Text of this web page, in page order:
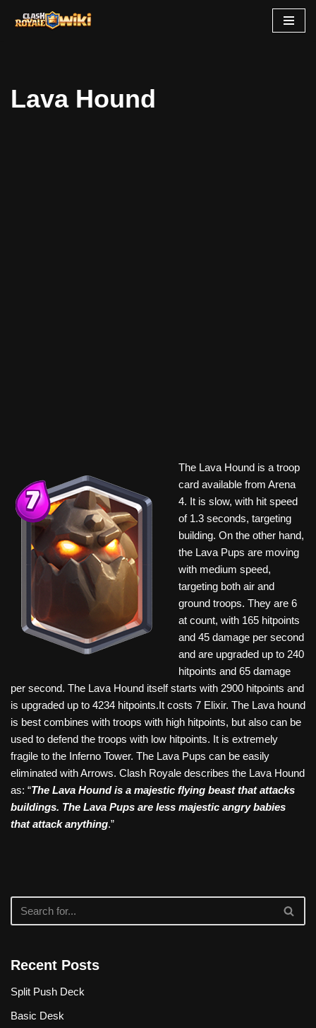
Lava Hound
The Lava Hound is a troop
card available from Arena
4. It is slow, with hit speed
of 1.3 seconds, targeting
building. On the other hand,
the Lava Pups are moving
with medium speed,
targeting both air and
ground troops. They are 6
at count, with 165 hitpoints
and 45 damage per second
and are upgraded up to 240
hitpoints and 65 damage
per second. The Lava Hound itself starts with 2900 hitpoints and
is upgraded up to 4234 hitpoints.It costs 7 Elixir. The Lava hound
is best combines with troops with high hitpoints, but also can be
used to defend the troops with low hitpoints. It is extremely
fragile to the Inferno Tower. The Lava Pups can be easily
eliminated with Arrows. Clash Royale describes the Lava Hound
as: “The Lava Hound is a majestic flying beast that attacks
buildings. The Lava Pups are less majestic angry babies
that attack anything.”
Recent Posts
Split Push Deck
Basic Desk